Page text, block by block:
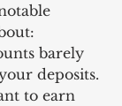
barely
deposits.
to earn